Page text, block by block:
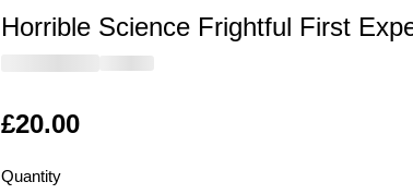
Horrible Science Frightful First
Is
£20.00
Quantity
Quantity